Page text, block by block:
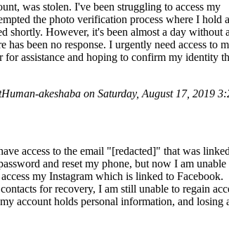
was stolen. I've been struggling to access my
the photo verification process where I hold
shortly. However, it's been almost a day without
been no response. I urgently need access to
assistance and hoping to confirm my identity
akeshaba on Saturday, August 17, 2019
access to the email "[redacted]" that was
and reset my phone, but now I am
my Instagram which is linked to Facebook.
for recovery, I am still unable to regain
account holds personal information, and losing